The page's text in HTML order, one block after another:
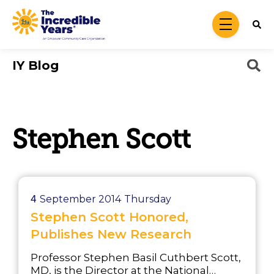
Skip to main content
menu
IY Blog
Stephen Scott
4 September 2014 Thursday
Stephen Scott Honored,
Publishes New Research
Professor Stephen Basil Cuthbert Scott,
MD, is the Director at the National